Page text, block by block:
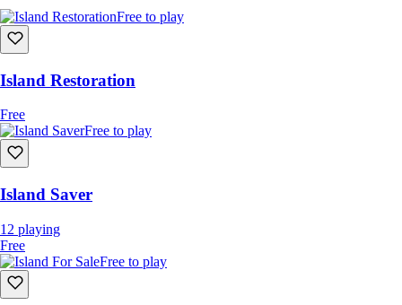
Discover sunken ruins, lost towns, and a time-twisted story
hidden beneath the sea.
Free to play
Island Restoration
Free
Free to play
Island Saver
12 playing
Free
Free to play